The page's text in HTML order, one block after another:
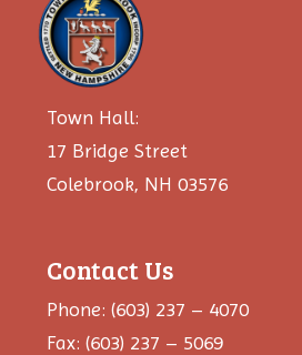
Town Hall:
17 Bridge Street
Colebrook, NH 03576
Contact Us
Phone: (603) 237 – 4070
Fax: (603) 237 – 5069